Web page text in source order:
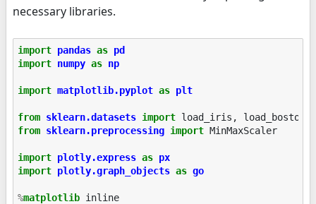
necessary libraries.
import pandas as pd
import numpy as np
import matplotlib.pyplot as plt
from sklearn.datasets import load_iris , load_boston
from sklearn.preprocessing import MinMaxScaler
import plotly.express as px
import plotly.graph_objects as go
%matplotlib